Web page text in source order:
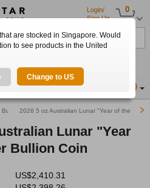
0
Login/
Sign Up
Year, Country etc.
US$1,747.39
& Silver
Coin
2026 5 oz Australian Lunar "Year of the
Lunar "Year
Bullion Coin
US$2,410.31
are stocked in Singapore. Would
to see products in the United
Change to US